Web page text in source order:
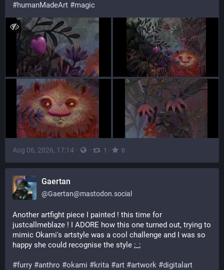
#humanMadeArt #magic
Aug 06, 2026, 17:14 · · 1 · 0
Gaertan
@Gaertan@mastodon.social
Another artfight piece I painted ! this time for
justcallmeblaze ! I ADORE how this one turned out, trying to
mimic Okami's artstyle was a cool challenge and I was so
happy she could recognise the style ;_;
#furry #anthro #okami #krita #art #artwork #digitalart